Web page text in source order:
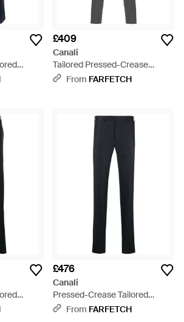
£409
Canali
Tailored Pressed-Crease
Trousers - Grey
From FARFETCH
£476
Canali
Pressed-Crease Tailored
Trousers - Blue
From FARFETCH